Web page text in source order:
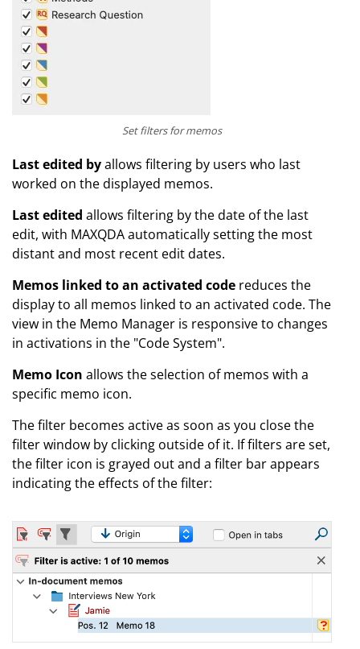
Set filters for memos
Last edited byallows filtering by users who last
worked on the displayed memos.
Last edited allows filtering by the date of the last
edit, with MAXQDA automatically setting the most
distant and most recent edit dates.
Memos linked to an activated code reduces the
display to all memos linked to an activated code. The
view in the Memo Manager is responsive to changes
in activations in the "Code System".
Memo Icon allows the selection of memos with a
specific memo icon.
The filter becomes active as soon as you close the
filter window by clicking outside of it. If filters are set,
the filter icon is grayed out and a filter bar appears
indicating the effects of the filter: